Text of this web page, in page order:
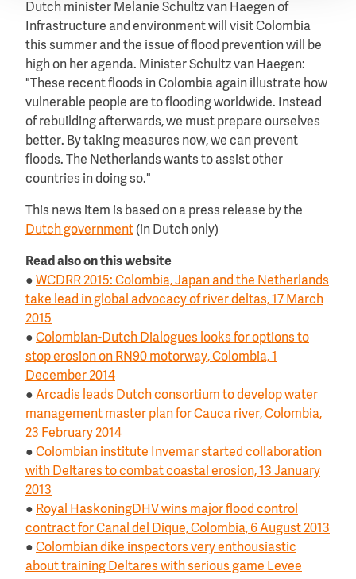
Dutch minister Melanie Schultz van Haegen of
Infrastructure and environment will visit Colombia
this summer and the issue of flood prevention will be
high on her agenda. Minister Schultz van Haegen:
"These recent floods in Colombia again illustrate how
vulnerable people are to flooding worldwide. Instead
of rebuilding afterwards, we must prepare ourselves
better. By taking measures now, we can prevent
floods. The Netherlands wants to assist other
countries in doing so."
This news item is based on a press release by the
Dutch government (in Dutch only)
Read also on this website
● WCDRR 2015: Colombia, Japan and the Netherlands
take lead in global advocacy of river deltas, 17 March
2015
● Colombian-Dutch Dialogues looks for options to
stop erosion on RN90 motorway, Colombia, 1
December 2014
● Arcadis leads Dutch consortium to develop water
management master plan for Cauca river, Colombia,
23 February 2014
● Colombian institute Invemar started collaboration
with Deltares to combat coastal erosion, 13 January
2013
● Royal HaskoningDHV wins major flood control
contract for Canal del Dique, Colombia, 6 August 2013
● Colombian dike inspectors very enthousiastic
about training Deltares with serious game Levee